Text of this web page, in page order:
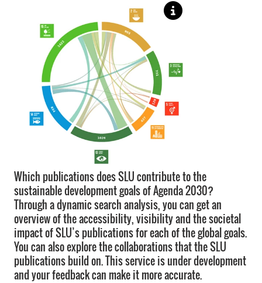
Which publications does SLU contribute to the
sustainable development goals of Agenda 2030?
Through a dynamic search analysis, you can get an
overview of the accessibility, visibility and the societal
impact of SLU’s publications for each of the global goals.
You can also explore the collaborations that the SLU
publications build on. This service is under development
and your feedback can make it more accurate.